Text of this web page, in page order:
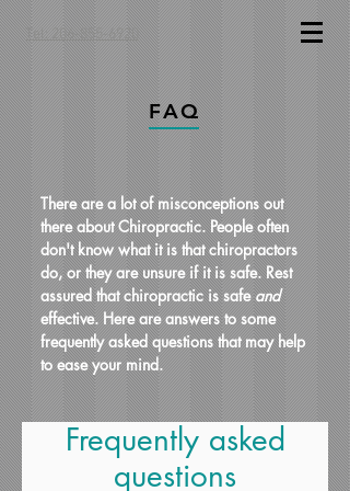
Tel: 206-855-6920
FAQ
There are a lot of misconceptions out
there about Chiropractic. People often
don't know what it is that chiropractors
do, or they are unsure if it is safe. Rest
assured that chiropractic is safeand
effective. Here are answers to some
frequently asked questions that may help
to ease your mind.
Frequently asked
questions